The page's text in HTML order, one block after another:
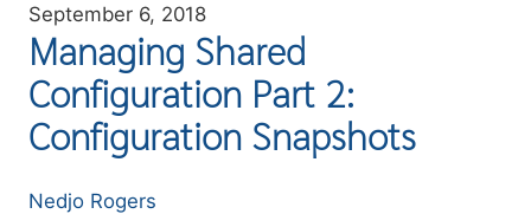
September 6, 2018
Managing Shared
Configuration Part 2:
Configuration Snapshots
Authors
Nedjo Rogers